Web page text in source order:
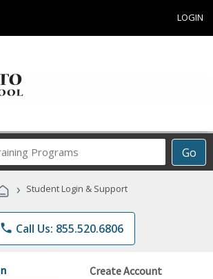
LOGIN
Go
Career
Programs
› Student Login & Support
phone Call Us: 855.520.6806
Create Account